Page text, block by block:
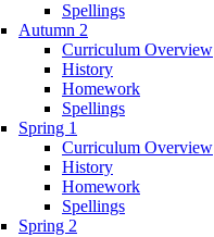
Spellings
Autumn 2
Curriculum Overview
History
Homework
Spellings
Spring 1
Curriculum Overview
History
Homework
Spellings
Spring 2